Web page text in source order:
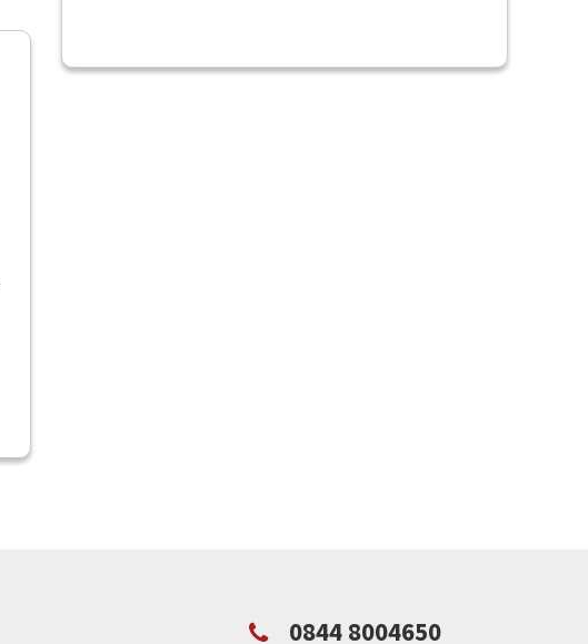
0844 8004650